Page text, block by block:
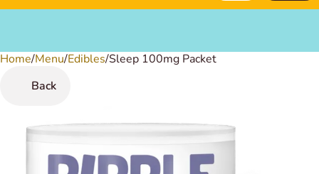
Home/Menu/Edibles/Sleep 100mg Packet
Back
0